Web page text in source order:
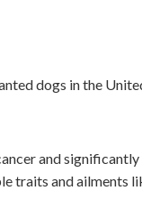
dogs in the
and
traits and ailments